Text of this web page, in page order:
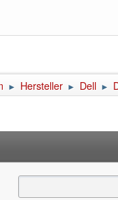
► Hersteller ► Dell ►